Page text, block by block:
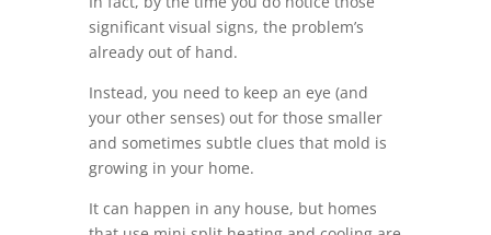
significant visual signs, the problem’s
already out of hand.
Instead, you need to keep an eye (and
your other senses) out for those smaller
and sometimes subtle clues that mold is
growing in your home.
It can happen in any house, but homes